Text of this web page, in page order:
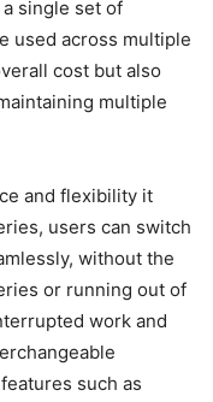
single set of
used across multiple
cost but also
multiple
and flexibility it
users can switch
without the
or running out of
work and
such as